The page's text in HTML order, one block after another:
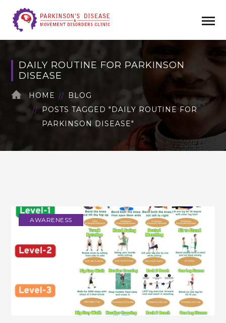
DAILY ROUTINE FOR PARKINSON
DISEASE
HOME
BLOG
POSTS TAGGED "DAILY ROUTINE FOR
PARKINSON DISEASE"
AWARENESS